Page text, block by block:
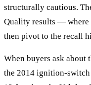
structurally cautious.
Quality results —
then pivot to the recall
When buyers ask about
the 2014 ignition-